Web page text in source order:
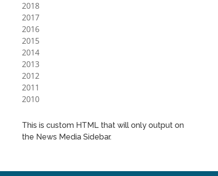
2018
2017
2016
2015
2014
2013
2012
2011
2010
This is custom HTML that will only output on
the News Media Sidebar.